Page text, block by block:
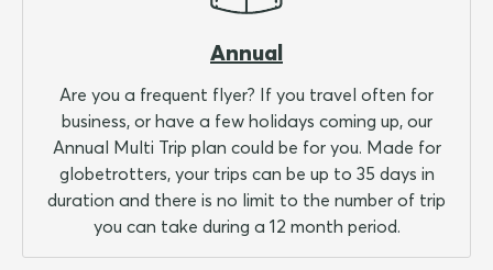
Annual
Are you a frequent flyer? If you travel often for
business, or have a few holidays coming up, our
Annual Multi Trip plan could be for you. Made for
globetrotters, your trips can be up to 35 days in
duration and there is no limit to the number of trip
you can take during a 12 month period.